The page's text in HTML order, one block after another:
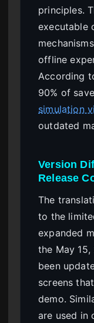
principles.
executable
offline
According
90% of
simulation
outdated
Version
Release
The
to the
expanded
the May
been
screens
demo.
are used in